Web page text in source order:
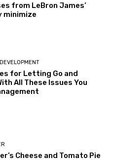
from LeBron James’
minimize
for Letting Go and
All These Issues You
Cheese and Tomato Pie